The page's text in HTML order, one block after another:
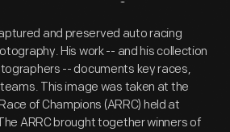
Overview
and preserved auto racing
His work -- and his collection
-- documents key races,
This image was taken at the
of Champions (ARRC) held at
ARRC brought together winners of